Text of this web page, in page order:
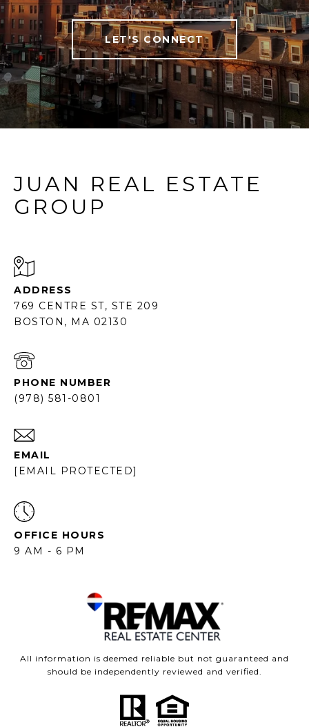
LET'S CONNECT
JUAN REAL ESTATE
GROUP
ADDRESS
769 CENTRE ST, STE 209
BOSTON, MA 02130
PHONE NUMBER
(978) 581-0801
EMAIL
[EMAIL PROTECTED]
OFFICE HOURS
9 AM - 6 PM
All information is deemed reliable but not guaranteed and
should be independently reviewed and verified.